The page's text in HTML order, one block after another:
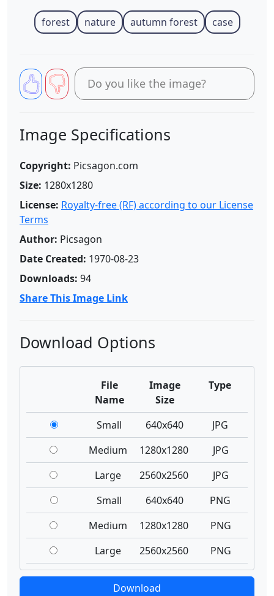
forest nature autumn forest case
Do you like the image?
Image Specifications
Copyright: Picsagon.com
Size: 1280x1280
License: Royalty-free (RF) according to our License
Terms
Author: Picsagon
Date Created: 1970-08-23
Downloads: 94
Share This Image Link
Download Options
File
Name
Image
Size
Type
Small 640x640
JPG
Medium
1280x1280
JPG
Large
2560x2560
JPG
Small
640x640
PNG
Medium
1280x1280
PNG
Large
2560x2560 PNG
Download